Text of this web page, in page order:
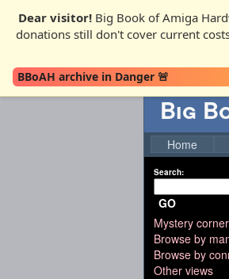
Dear visitor!Big Book of Amiga
donations still don't cover current
BBoAH archive in Danger 🚨
Big
Home
Search:
GO
Mystery corner
Browse by
Browse by
Other views